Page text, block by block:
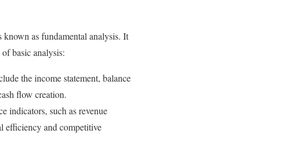
as fundamental analysis. It
basic analysis:
the income statement, balance
flow creation.
indicators, such as revenue
efficiency and competitive